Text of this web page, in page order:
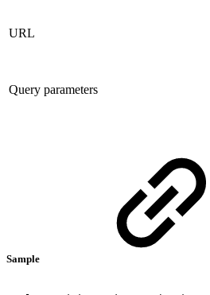
URL
Query parameters
Sample